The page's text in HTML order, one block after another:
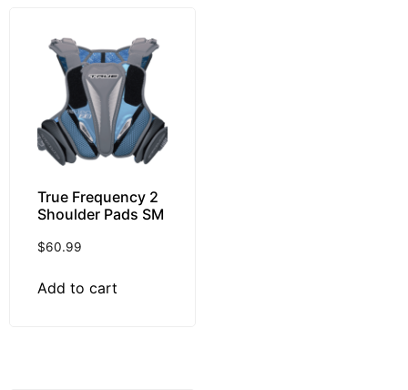
True Frequency 2
Shoulder Pads SM
$60.99
Add to cart